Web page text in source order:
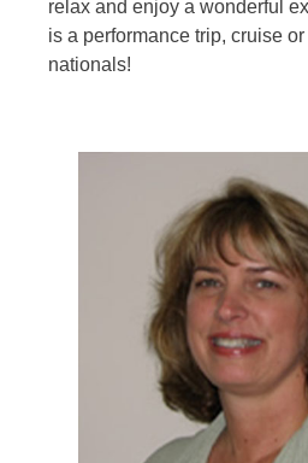
relax and enjoy a wonderful
is a performance trip, cruise
nationals!